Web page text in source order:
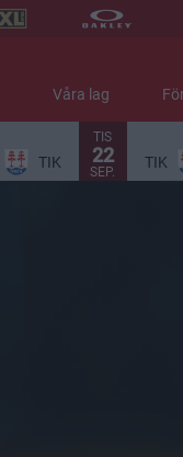
Våra lag
TIK
TIS
22
SEP.
TIK